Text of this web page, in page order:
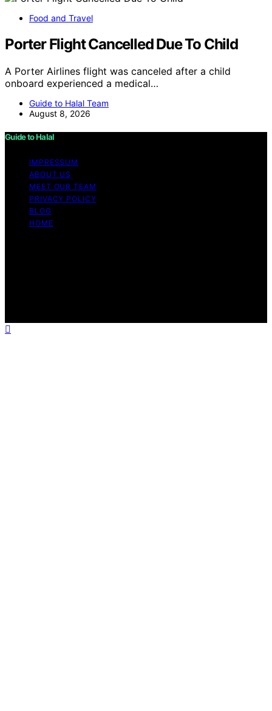
Food and Travel
Porter Flight Cancelled Due To Child
A Porter Airlines flight was canceled after a child
onboard experienced a medical…
Guide to Halal Team
August 8, 2026
Guide to Halal
IMPRESSUM
ABOUT US
MEET OUR TEAM
PRIVACY POLICY
BLOG
HOME